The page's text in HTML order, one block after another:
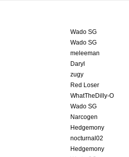
Wado SG
Wado SG
meleeman
Daryl
zugy
Red Loser
WhatTheDilly-O
Wado SG
Narcogen
Hedgemony
nocturnal02
Hedgemony